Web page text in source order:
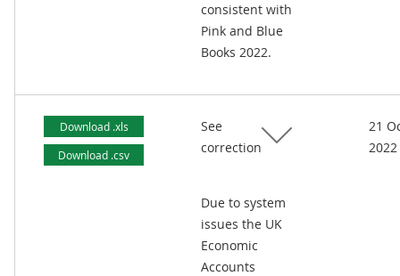
consistent with
Pink and Blue
Books 2022.
Download .xls
Download .csv
See
correction
Due to system
issues the UK
Economic
Accounts
21
2022